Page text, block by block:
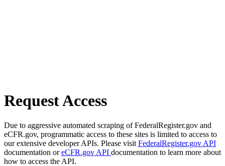
Request Access
Due to aggressive automated scraping of FederalRegister.gov and
eCFR.gov, programmatic access to these sites is limited to access to
our extensive developer APIs. Please visit FederalRegister.gov API
documentation oreCFR.gov API documentation to learn more about
how to access the API.